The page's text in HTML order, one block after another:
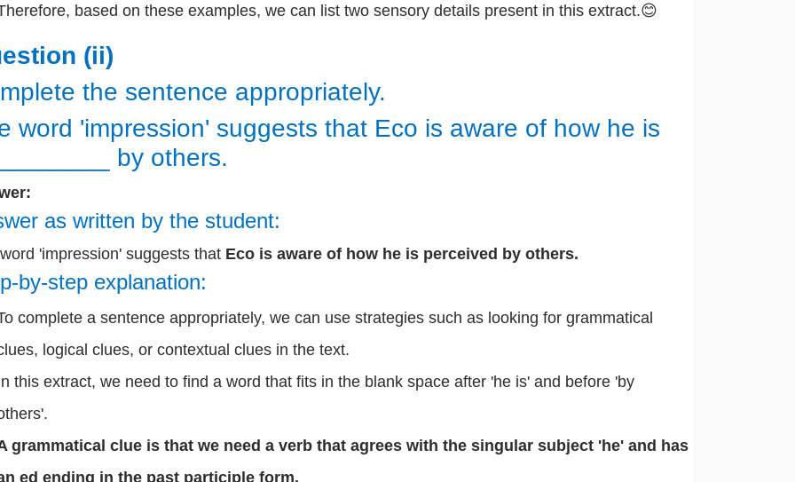
based on these examples, we can list two sensory details present in this extract.😊
(ii)
the sentence appropriately.
word 'impression' suggests that Eco is aware of how he is
by others.
as written by the student:
'impression' suggests that Eco is aware of how he is perceived by others.
by-step explanation:
complete a sentence appropriately, we can use strategies such as looking for grammatical
logical clues, or contextual clues in the text.
this extract, we need to find a word that fits in the blank space after 'he is' and before 'by
grammatical clue is that we need a verb that agrees with the singular subject 'he' and has
ed ending in the past participle form.